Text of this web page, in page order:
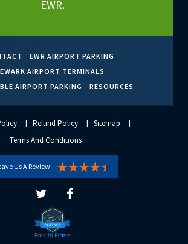
EWR.
EWR AIRPORT PARKING
AIRPORT TERMINALS
AIRPORT PARKING
RESOURCES
Refund Policy
Sitemap
Terms And Conditions
Us A Review